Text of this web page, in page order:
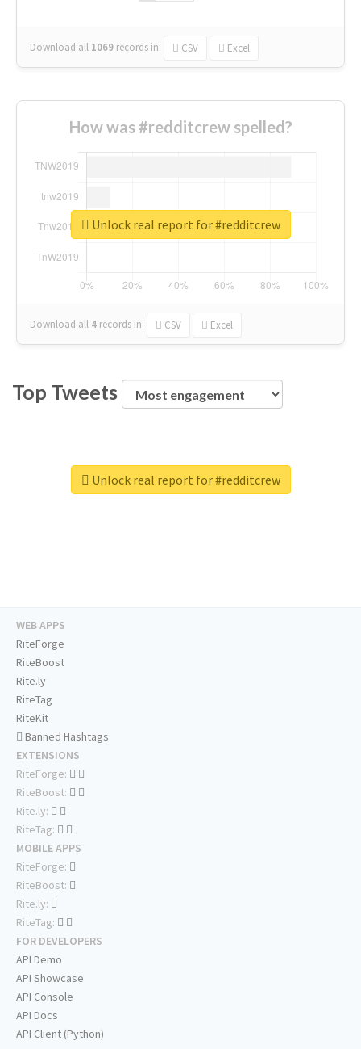
Download all 1069 records in: CSV Excel
How was #redditcrew spelled?
Download all 4 records in: CSV Excel
Unlock real report for #redditcrew
Top Tweets
Unlock real report for #redditcrew
WEB APPS
RiteForge
RiteBoost
Rite.ly
RiteTag
RiteKit
Banned Hashtags
EXTENSIONS
RiteForge:
RiteBoost:
Rite.ly:
RiteTag:
MOBILE APPS
RiteForge:
RiteBoost:
Rite.ly:
RiteTag:
FOR DEVELOPERS
API Demo
API Showcase
API Console
API Docs
API Client (Python)